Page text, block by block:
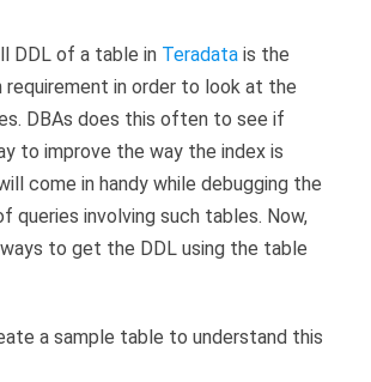
DDL of a table in Teradata is the
requirement in order to look at the
DBAs does this often to see if
to improve the way the index is
come in handy while debugging the
queries involving such tables. Now,
to get the DDL using the table
a sample table to understand this